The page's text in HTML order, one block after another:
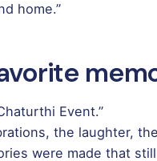
home.”
Event.”
the laughter,
were made that